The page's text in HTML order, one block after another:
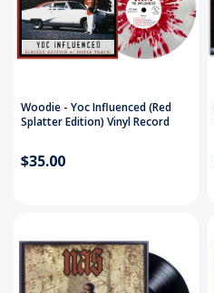
Woodie - Yoc Influenced (Red
Splatter Edition) Vinyl Record
$35.00